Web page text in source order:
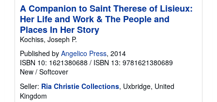
A Companion to Saint Therese of Lisieux:
Her Life and Work & The People and
Places In Her Story
Kochiss, Joseph P.
Published by Angelico Press, 2014
ISBN 10: 1621380688 / ISBN 13: 9781621380689
New / Softcover
Seller: Ria Christie Collections, Uxbridge, United
Kingdom